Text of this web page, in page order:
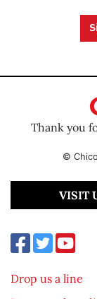
Thank you
©
VISIT
Drop us a line